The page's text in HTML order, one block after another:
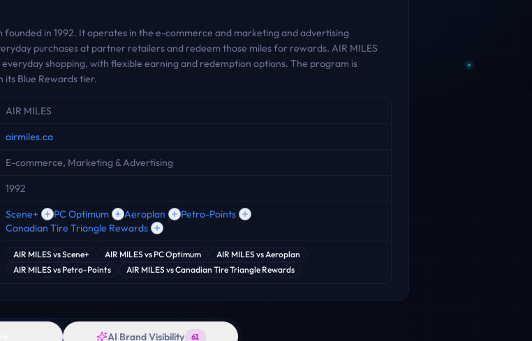
in 1992. It operates in the e-commerce and marketing and advertising
purchases at partner retailers and redeem those miles for rewards. AIR MILES
shopping, with flexible earning and redemption options. The program is
its Blue Rewards tier.
AIR MILES
airmiles.ca
E-commerce, Marketing & Advertising
1992
Scene+ PC Optimum Aeroplan
Petro-Points
Canadian Tire Triangle Rewards
AIR MILESvsScene+ AIR MILESvs PC Optimum AIR MILESvsAeroplan
AIR MILESvs Petro-Points AIR MILESvsCanadian Tire Triangle Rewards
AI Brand Visibility 61